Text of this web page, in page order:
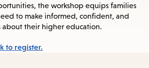
the workshop equips families
to make informed, confident, and
their higher education.
to register.